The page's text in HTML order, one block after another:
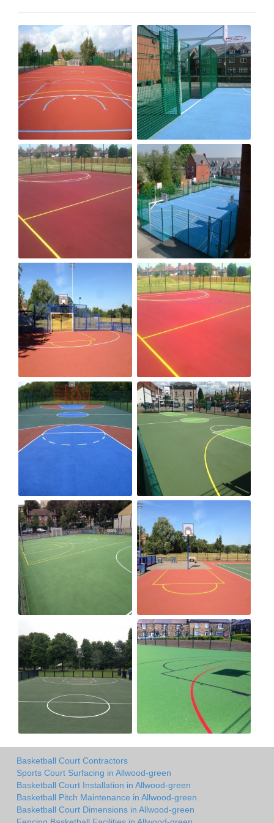
Basketball Court Contractors
Sports Court Surfacing in Allwood-green
Basketball Court Installation in Allwood-green
Basketball Pitch Maintenance in Allwood-green
Basketball Court Dimensions in Allwood-green